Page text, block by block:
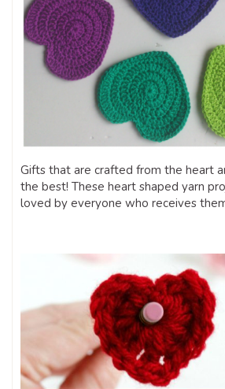
Gifts that are crafted from the heart
the best! These heart shaped yarn
loved by everyone who receives